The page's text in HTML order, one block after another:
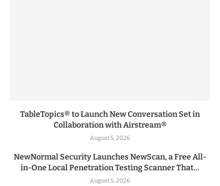
TableTopics® to Launch New Conversation Set in
Collaboration with Airstream®
August 5, 2026
NewNormal Security Launches NewScan, a Free All-
in-One Local Penetration Testing Scanner That...
August 5, 2026